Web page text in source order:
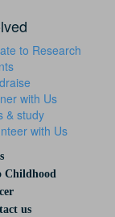
to Research
with Us
& study
with Us
Childhood
us